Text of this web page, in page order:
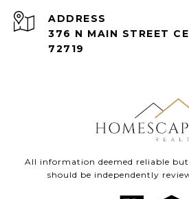
ADDRESS
376 N MAIN STREET
72719
All information deemed reliable
should be independently